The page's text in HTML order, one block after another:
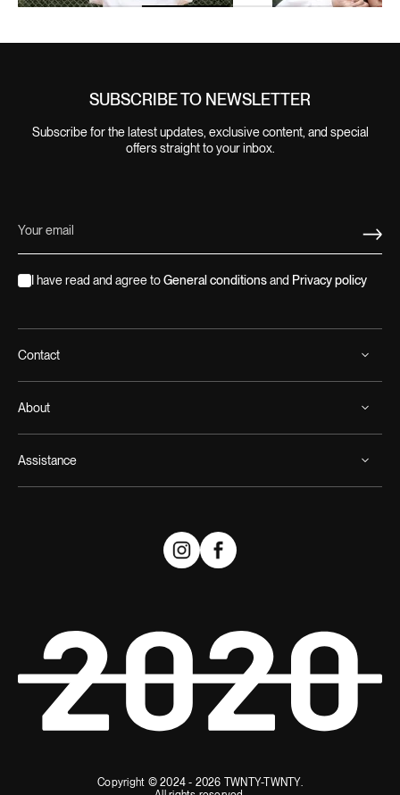
SUBSCRIBE TO NEWSLETTER
Subscribe for the latest updates, exclusive content, and special
offers straight to your inbox.
I have read and agree toGeneral conditionsand Privacy policy
Contact
About
Assistance
Copyright © 2024 - 2026 TWNTY-TWNTY.